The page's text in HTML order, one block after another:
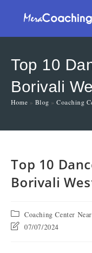
Top 10
Borivali
Home » Blog »Coaching
Top 10
Borivali
Coaching Center
07/07/2024